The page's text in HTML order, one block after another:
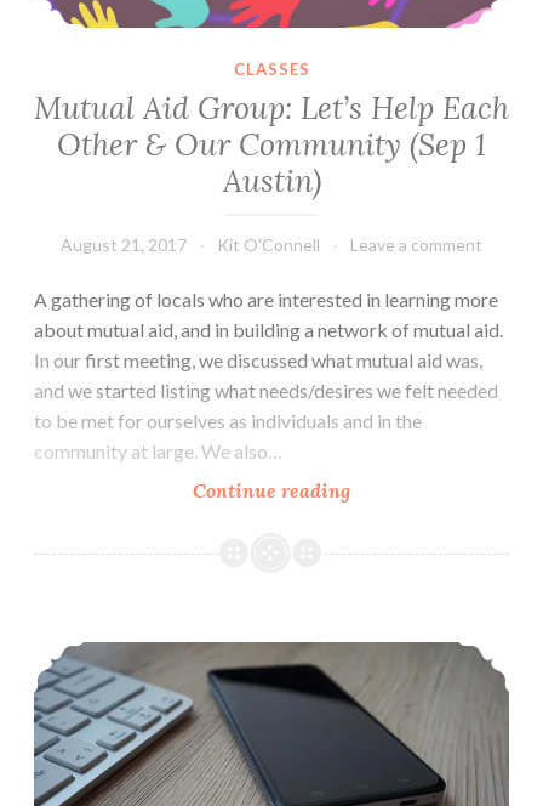
CLASSES
Mutual Aid Group: Let’s Help Each
Other & Our Community (Sep 1
Austin)
August 21, 2017 Kit O'Connell Leave a comment
A gathering of locals who are interested in learning more
about mutual aid, and in building a network of mutual aid.
In our first meeting, we discussed what mutual aid was,
and we started listing what needs/desires we felt needed
to be met for ourselves as individuals and in the
community at large. We also…
Continue readingMutual
Group:
Each
&
Our
Community
(Sep
Social Media & Citizen Journalism 101: Resources For Fighting Injustice & Hate